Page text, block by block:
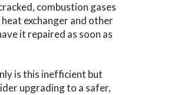
combustion gases
exchanger and other
it repaired as soon as
is this inefficient but
upgrading to a safer,